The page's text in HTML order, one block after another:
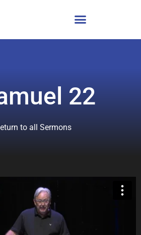
22
to all Sermons